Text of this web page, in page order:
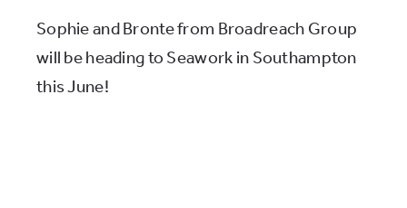
Sophie and Bronte from Broadreach Group
will be heading to Seawork in Southampton
this June!